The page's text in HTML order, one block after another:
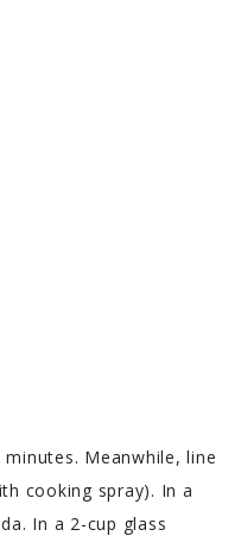
Meanwhile, line
cooking spray). In a
In a 2-cup glass